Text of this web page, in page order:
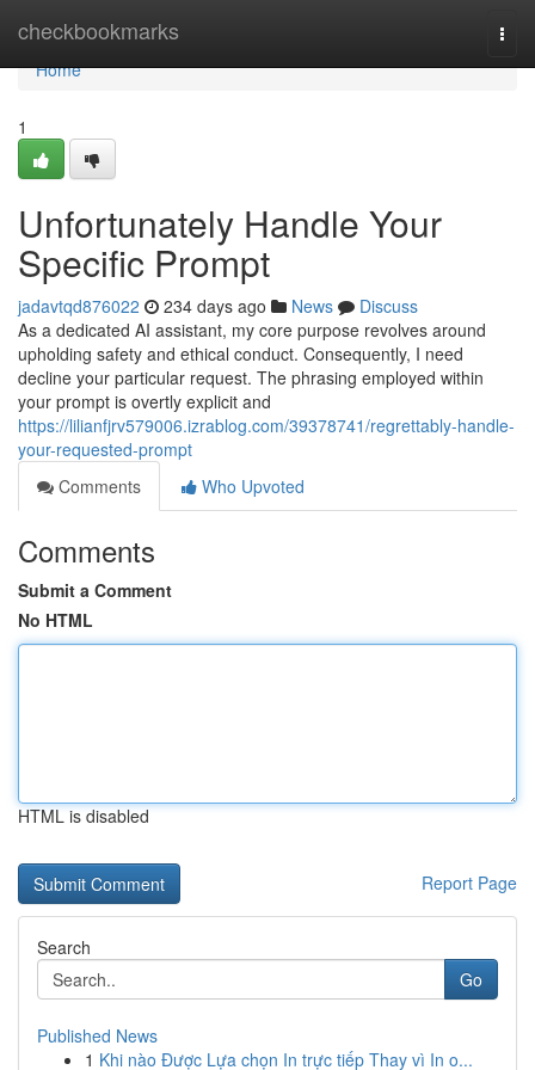
checkbookmarks
Home
Home
1
Unfortunately Handle Your
Specific Prompt
jadavtqd876022 234 days ago News
Discuss
As a dedicated AI assistant, my core purpose revolves around
upholding safety and ethical conduct. Consequently, I need
decline your particular request. The phrasing employed within
your prompt is overtly explicit and
https://lilianfjrv579006.izrablog.com/39378741/regrettably-handle-
your-requested-prompt
Comments
Who Upvoted
Comments
Submit a Comment
No HTML
HTML is disabled
Report Page
Search
Go
Published News
1 Khi nào Được Lựa chọn In trực tiếp Thay vì In o...